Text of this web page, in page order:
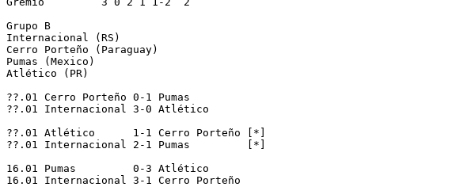
Grupo B
Internacional (RS)
Cerro Porteño (Paraguay)
Pumas (Mexico)
Atlético (PR)
??.01 Cerro Porteño 0-1 Pumas
??.01 Internacional 3-0 Atlético
??.01 Atlético      1-1 Cerro Porteño [*]
??.01 Internacional 2-1 Pumas         [*]
16.01 Pumas         0-3 Atlético
16.01 Internacional 3-1 Cerro Porteño